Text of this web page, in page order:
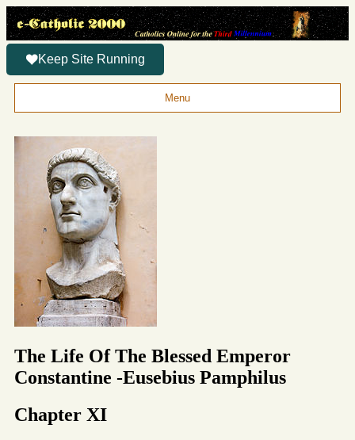
Keep Site Running
Menu
The Life Of The Blessed Emperor
Constantine -Eusebius Pamphilus
Chapter XI